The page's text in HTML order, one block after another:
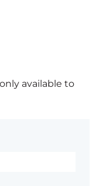
available to